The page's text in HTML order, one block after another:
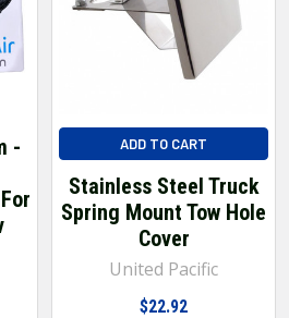
-
ADD TO CART
Stainless Steel Truck
Spring Mount Tow Hole
Cover
United Pacific
$22.92